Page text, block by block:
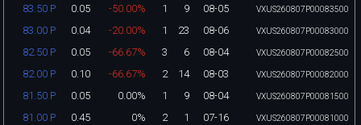
83.50 P 0.05 -50.00% 1 9 08-05 VXUS260807P00083500
83.00 P 0.04 -20.00% 1 23 08-06 VXUS260807P00083000
82.50 P 0.05 -66.67% 3 6 08-04 VXUS260807P00082500
82.00 P 0.10 -66.67% 2 14 08-03 VXUS260807P00082000
81.50 P 0.05 0.00% 1 9 08-04 VXUS260807P00081500
81.00 P 0.45 0% 2 1 07-16 VXUS260807P00081000